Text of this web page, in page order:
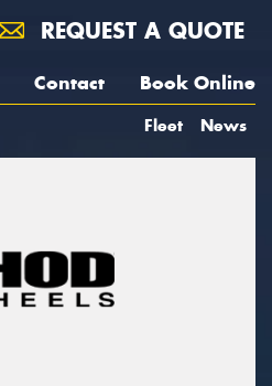
REQUEST A QUOTE
Contact Book Online
Fleet News